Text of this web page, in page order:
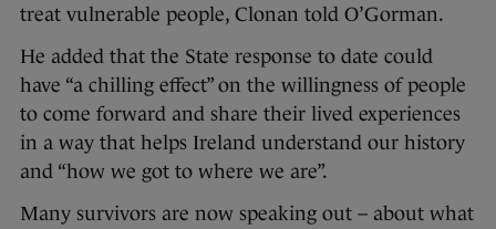
treat vulnerable people, Clonan told O’Gorman.
He added that the State response to date could
have “a chilling effect” on the willingness of people
to come forward and share their lived experiences
in a way that helps Ireland understand our history
and “how we got to where we are”.
Many survivors are now speaking out – about what